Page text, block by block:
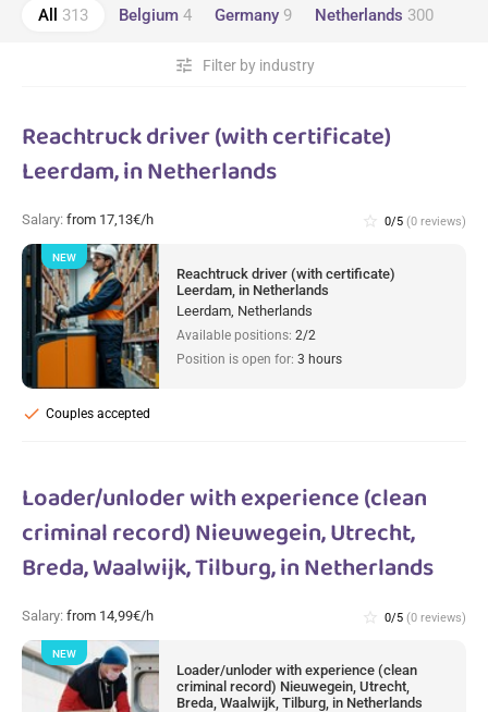
All 313 Belgium 4 Germany 9 Netherlands 300
Filter by industry
tune
Reachtruck driver (with certificate)
Leerdam, in Netherlands
Salary: from 17,13€/h star_border 0/5 (0 reviews)
Reachtruck driver (with certificate)
Leerdam, in Netherlands
Leerdam, Netherlands
Available positions: 2/2
Position is open for: 3 hours
Couples accepted
check
NEW
Loader/unloder with experience (clean
criminal record) Nieuwegein, Utrecht,
Breda, Waalwijk, Tilburg, in Netherlands
Salary: from 14,99€/h star_border 0/5 (0 reviews)
Loader/unloder with experience (clean
criminal record) Nieuwegein, Utrecht,
Breda, Waalwijk, Tilburg, in Netherlands
NEW